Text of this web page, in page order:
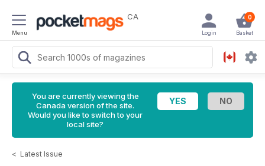
Menu
CA 0
Basket
Login
You are currently viewing the
Canada version of the site.
Would you like to switch to your
local site?
< Latest Issue